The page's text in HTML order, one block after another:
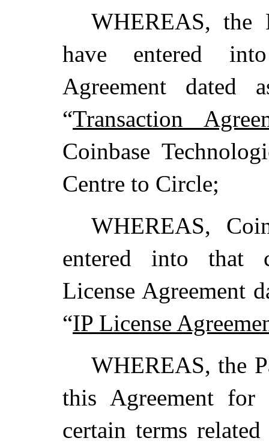
WHEREAS, the
have entered
Agreement
“Transaction
Coinbase
Centre to Circle;
WHEREAS,
entered into that
License Agreement
“IP License
WHEREAS, the
this Agreement
certain terms